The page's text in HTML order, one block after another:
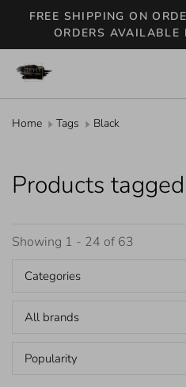
FREE SHIPPING ON
ORDERS AVAILABLE
Home Tags Black
Products
Showing 1 - 24 of 63
Categories
All brands
Popularity